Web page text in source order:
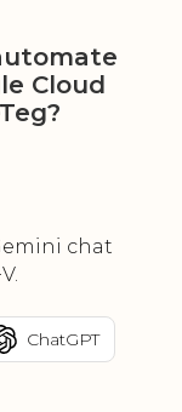
Cloud
chat
ChatGPT